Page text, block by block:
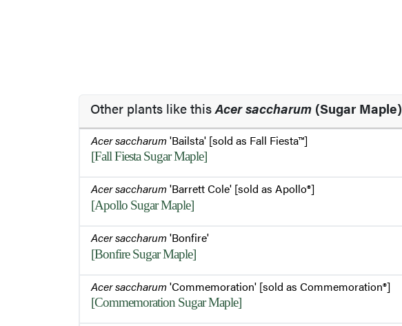
Other plants like thisAcer saccharum (Sugar Maple)
Acer saccharum'Bailsta' [sold as Fall Fiesta™]
[Fall Fiesta Sugar Maple]
Acer saccharum'Barrett Cole' [sold as Apollo®]
[Apollo Sugar Maple]
Acer saccharum'Bonfire'
[Bonfire Sugar Maple]
Acer saccharum'Commemoration' [sold as Commemoration®]
[Commemoration Sugar Maple]